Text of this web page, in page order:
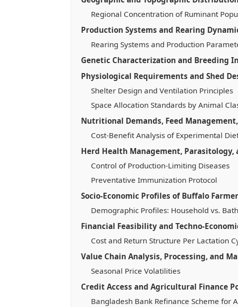
Regional Concentration of Ruminant
Production Systems and Rearing
Rearing Systems and Production
Genetic Characterization and Breeding
Physiological Requirements and Shed
Shelter Design and Ventilation Principles
Space Allocation Standards by Animal
Nutritional Demands, Feed
Cost-Benefit Analysis of Experimental
Herd Health Management,
Control of Production-Limiting Diseases
Preventative Immunization Protocol
Socio-Economic Profiles of Buffalo
Demographic Profiles: Household vs.
Financial Feasibility and Techno-
Cost and Return Structure Per Lactation
Value Chain Analysis, Processing, and
Seasonal Price Volatilities
Credit Access and Agricultural Finance
Bangladesh Bank Refinance Scheme for